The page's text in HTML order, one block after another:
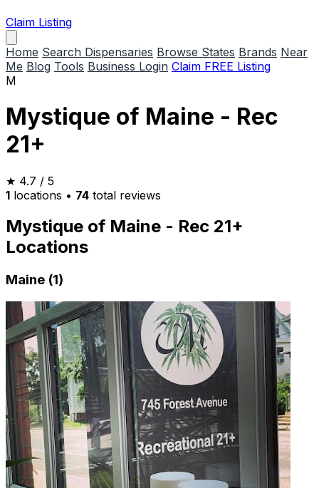
Claim Listing
Home Search Dispensaries Browse States Brands Near
Me Blog Tools Business Login Claim FREE Listing
M
Mystique of Maine - Rec
21+
★ 4.7 / 5
1 locations • 74 total reviews
Mystique of Maine - Rec 21+
Locations
Maine (1)